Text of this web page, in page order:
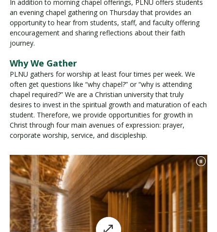
In addition to morning chapel offerings, PLNU offers students
an evening chapel gathering on Thursday that provides an
opportunity to hear from students, staff, and faculty offering
encouragement and sharing reflections about their faith
journey.
Why We Gather
PLNU gathers for worship at least four times per week. We
often get questions like “why chapel?” or “why is attending
chapel required?” We are a Christian university that truly
desires to invest in the spiritual growth and maturation of each
student. Therefore, we provide opportunities for growth in
Christ through four main avenues of expression: prayer,
corporate worship, service, and discipleship.